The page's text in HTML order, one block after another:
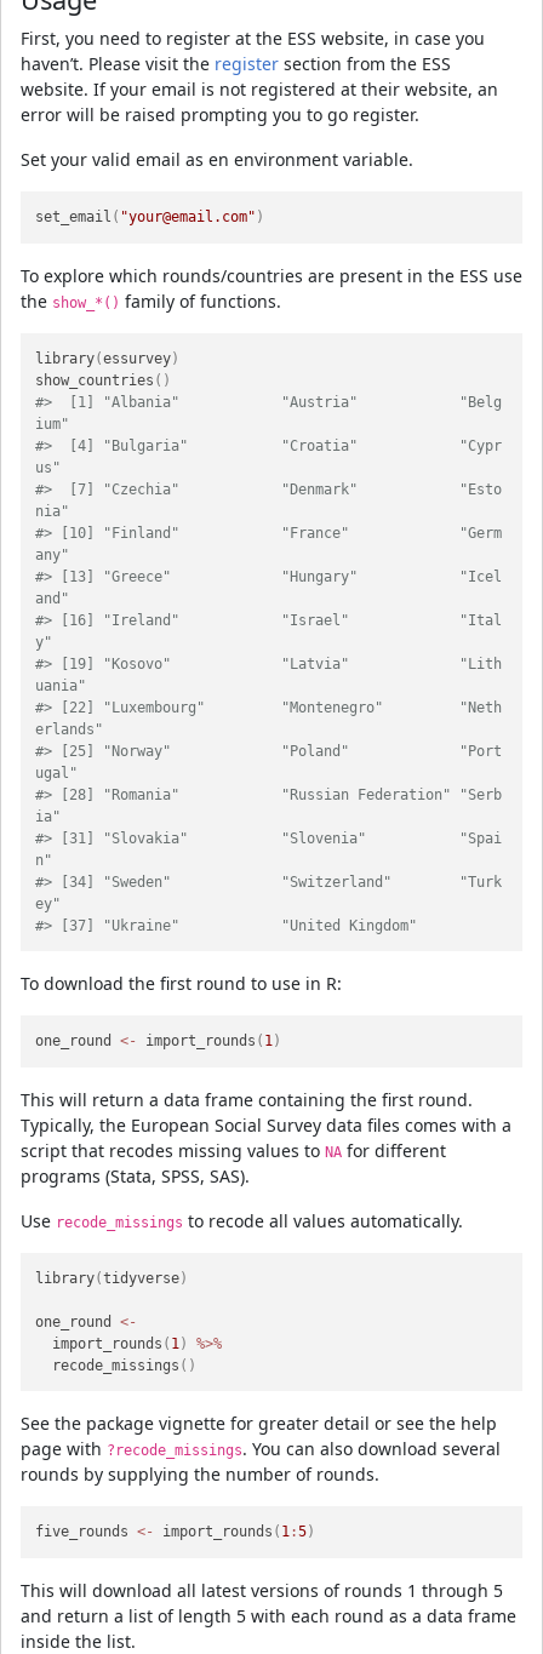
First, you need to register at the ESS website, in case you
haven’t. Please visit the register section from the ESS
website. If your email is not registered at their website, an
error will be raised prompting you to go register.
Set your valid email as en environment variable.
set_email ( "your@email.com" )
To explore which rounds/countries are present in the ESS use
the show_*() family of functions.
library(essurvey)
show_countries ( )
#>  [1] "Albania"            "Austria"            "Belg
ium"
#>  [4] "Bulgaria"           "Croatia"            "Cypr
us"
#>  [7] "Czechia"            "Denmark"            "Esto
nia"
#> [10] "Finland"            "France"             "Germ
any"
#> [13] "Greece"             "Hungary"            "Icel
and"
#> [16] "Ireland"            "Israel"             "Ital
y"
#> [19] "Kosovo"             "Latvia"             "Lith
uania"
#> [22] "Luxembourg"         "Montenegro"         "Neth
erlands"
#> [25] "Norway"             "Poland"             "Port
ugal"
#> [28] "Romania"            "Russian Federation" "Serb
ia"
#> [31] "Slovakia"           "Slovenia"           "Spai
n"
#> [34] "Sweden"             "Switzerland"        "Turk
ey"
#> [37] "Ukraine"            "United Kingdom"
To download the first round to use in R:
one_round <- import_rounds ( 1)
This will return a data frame containing the first round.
Typically, the European Social Survey data files comes with a
script that recodes missing values to NA for different
programs (Stata, SPSS, SAS).
Use recode_missings to recode all values automatically.
library(tidyverse)
one_round <-
  import_rounds
( 1)
%>%
  recode_missings
( )
See the package vignette for greater detail or see the help
page with ?recode_missings. You can also download several
rounds by supplying the number of rounds.
five_rounds <- import_rounds ( 1 :5)
This will download all latest versions of rounds 1 through 5
and return a list of length 5 with each round as a data frame
inside the list.